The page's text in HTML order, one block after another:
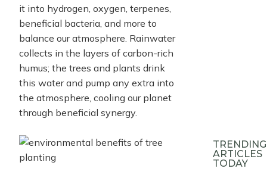
it into hydrogen, oxygen, terpenes,
beneficial bacteria, and more to
balance our atmosphere. Rainwater
collects in the layers of carbon-rich
humus; the trees and plants drink
this water and pump any extra into
the atmosphere, cooling our planet
through beneficial synergy.
TRENDING
ARTICLES
TODAY